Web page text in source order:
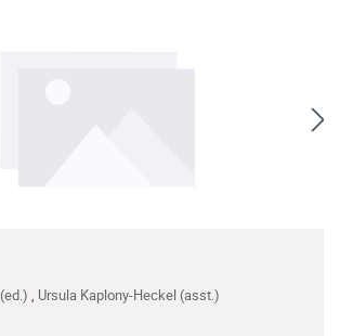
, Ursula Kaplony-Heckel (asst.)